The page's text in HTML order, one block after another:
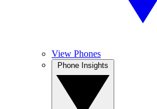
View Phones